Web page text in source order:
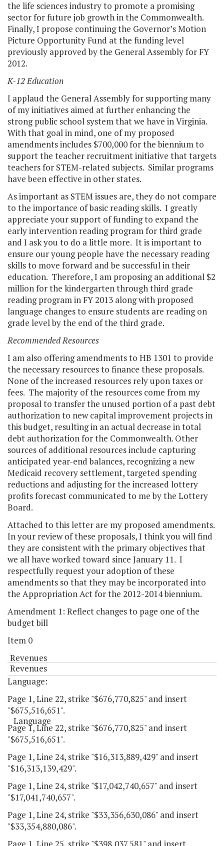
the life sciences industry to promote a promising
sector for future job growth in the Commonwealth.
Finally, I propose continuing the Governor’s Motion
Picture Opportunity Fund at the funding level
previously approved by the General Assembly for FY
2012.
K-12 Education
I applaud the General Assembly for supporting many
of my initiatives aimed at further enhancing the
strong public school system that we have in Virginia.
With that goal in mind, one of my proposed
amendments includes $700,000 for the biennium to
support the teacher recruitment initiative that targets
teachers for STEM-related subjects. Similar programs
have been effective in other states.
As important as STEM issues are, they do not compare
to the importance of basic reading skills. I greatly
appreciate your support of funding to expand the
early intervention reading program for third grade
and I ask you to do a little more. It is important to
ensure our young people have the necessary reading
skills to move forward and be successful in their
education. Therefore, I am proposing an additional $2
million for the kindergarten through third grade
reading program in FY 2013 along with proposed
language changes to ensure students are reading on
grade level by the end of the third grade.
Recommended Resources
I am also offering amendments to HB 1301 to provide
the necessary resources to finance these proposals.
None of the increased resources rely upon taxes or
fees. The majority of the resources come from my
proposal to transfer the unused portion of a past debt
authorization to new capital improvement projects in
this budget, resulting in an actual decrease in total
debt authorization for the Commonwealth. Other
sources of additional resources include capturing
anticipated year-end balances, recognizing a new
Medicaid recovery settlement, targeted spending
reductions and adjusting for the increased lottery
profits forecast communicated to me by the Lottery
Board.
Attached to this letter are my proposed amendments.
In your review of these proposals, I think you will find
they are consistent with the primary objectives that
we all have worked toward since January 11. I
respectfully request your adoption of these
amendments so that they may be incorporated into
the Appropriation Act for the 2012-2014 biennium.
Amendment 1: Reflect changes to page one of the
budget bill
Item 0
Revenues
Revenues
Language
Language:
Page 1, Line 22, strike "$676,770,825" and insert
"$675,516,651".
Page 1, Line 22, strike "$676,770,825" and insert
"$675,516,651".
Page 1, Line 24, strike "$16,313,889,429" and insert
"$16,313,139,429".
Page 1, Line 24, strike "$17,042,740,657" and insert
"$17,041,740,657".
Page 1, Line 24, strike "$33,356,630,086" and insert
"$33,354,880,086".